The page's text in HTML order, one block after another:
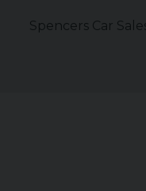
Spencers Car